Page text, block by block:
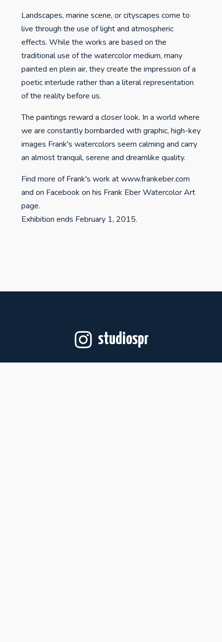
Landscapes, marine scene, or cityscapes come to
live through the use of light and atmospheric
effects. While the works are based on the
traditional use of the watercolor medium, many
painted en plein air, they create the impression of a
poetic interlude rather than a literal representation
of the reality before us.
The paintings reward a closer look. In a world where
we are constantly bombarded with graphic, high-key
images Frank's watercolors seem calming and carry
an almost tranquil, serene and dreamlike quality.
Find more of Frank's work at www.frankeber.com
and on Facebook on his Frank Eber Watercolor Art
page.
Exhibition ends February 1, 2015.
studiospr